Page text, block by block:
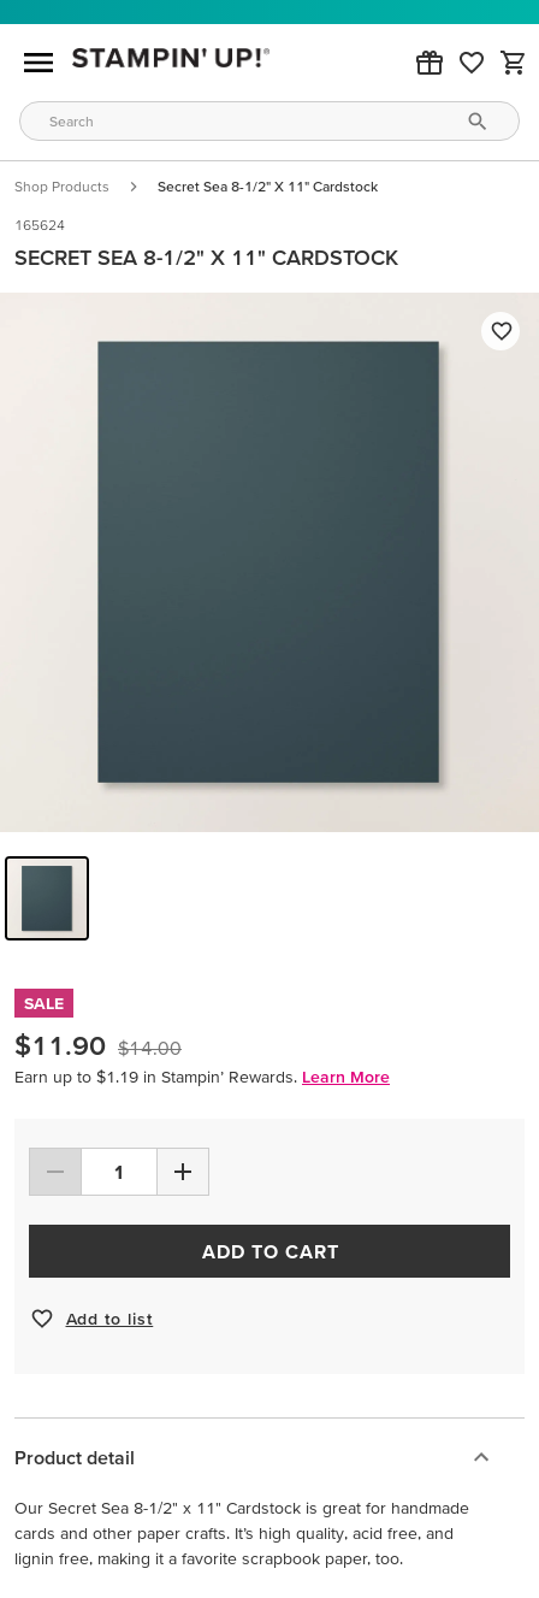
Shop Products Secret Sea 8-1/2" X 11" Cardstock
165624
SECRET SEA 8-1/2" X 11" CARDSTOCK
SALE
$11.90 $14.00
Earn up to $1.19 in Stampin’ Rewards. Learn More
ADD TO CART
Add to list
Product detail
Our Secret Sea 8-1/2" x 11" Cardstock is great for handmade
cards and other paper crafts. It’s high quality, acid free, and
lignin free, making it a favorite scrapbook paper, too.